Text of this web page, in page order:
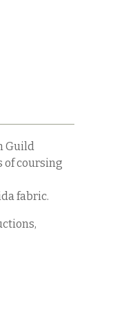
Guild
of coursing
fabric.